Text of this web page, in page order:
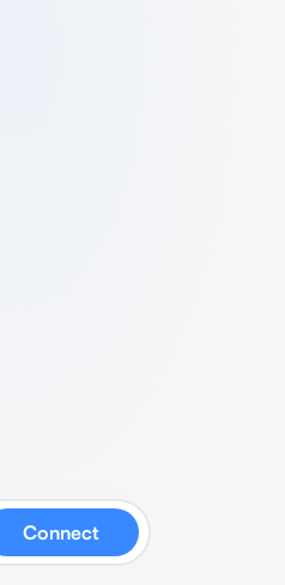
Connect